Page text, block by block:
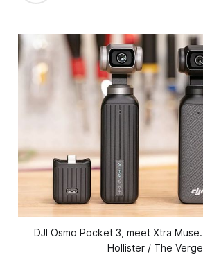
DJI Osmo Pocket 3, meet Xtra Muse.
Hollister / The Verge